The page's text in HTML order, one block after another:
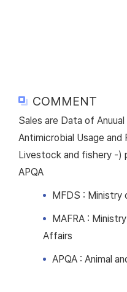
COMMENT
Sales are Data of
Antimicrobial Usage
Livestock and fishery -)
APQA
MFDS : Ministry
MAFRA :
Affairs
APQA : Animal